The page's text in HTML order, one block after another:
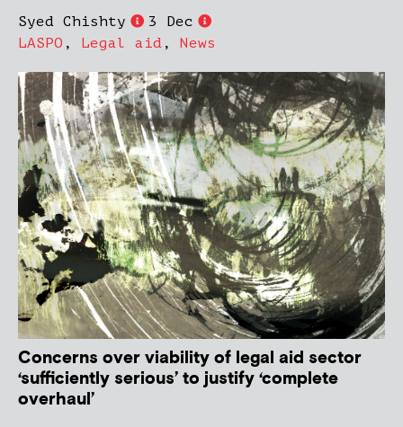
Syed Chishty
3 Dec
LASPO , Legal aid , News
Concerns over viability of legal aid sector
‘sufficiently serious’ to justify ‘complete
overhaul’